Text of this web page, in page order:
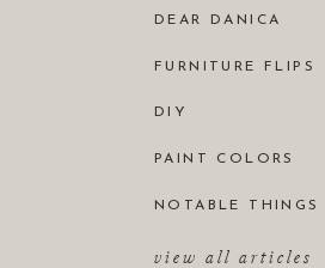
view all articles
NOTABLE THINGS
PAINT COLORS
DIY
FURNITURE FLIPS
DEAR DANICA